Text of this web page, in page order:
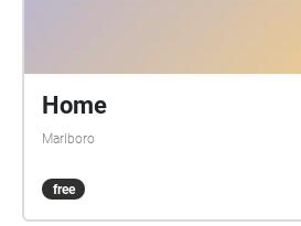
Home
Marlboro
free